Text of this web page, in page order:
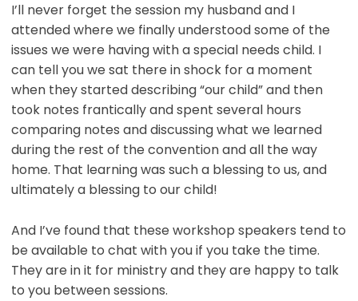
I’ll never forget the session my husband and I
attended where we finally understood some of the
issues we were having with a special needs child. I
can tell you we sat there in shock for a moment
when they started describing “our child” and then
took notes frantically and spent several hours
comparing notes and discussing what we learned
during the rest of the convention and all the way
home. That learning was such a blessing to us, and
ultimately a blessing to our child!
And I’ve found that these workshop speakers tend to
be available to chat with you if you take the time.
They are in it for ministry and they are happy to talk
to you between sessions.